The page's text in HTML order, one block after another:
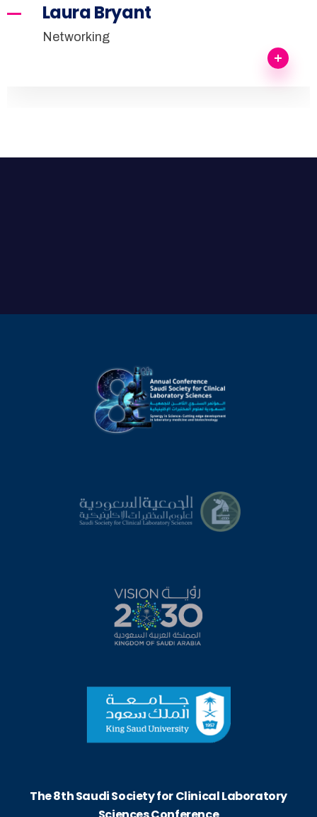
Laura Bryant
Networking
The 8th Saudi Society for Clinical Laboratory